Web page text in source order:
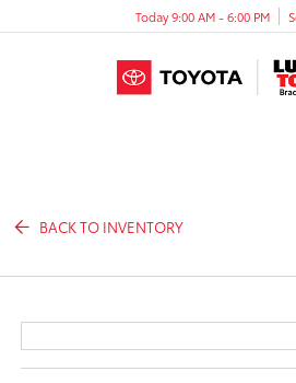
Today 9:00 AM - 6:00 PM
BACK TO INVENTORY